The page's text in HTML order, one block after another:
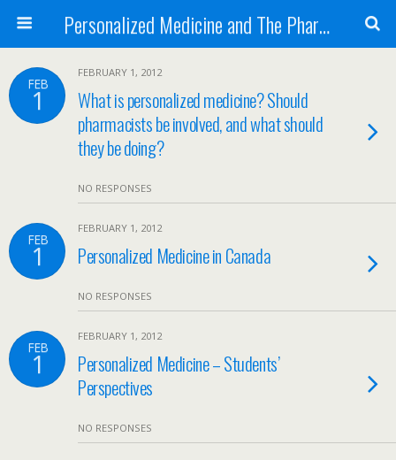
Personalized Medicine and The Pharmacist
FEB
1
FEBRUARY 1, 2012
What is personalized medicine? Should
pharmacists be involved, and what should
they be doing?
NO RESPONSES
FEB
1
FEBRUARY 1, 2012
Personalized Medicine in Canada
NO RESPONSES
FEB
1
FEBRUARY 1, 2012
Personalized Medicine – Students’
Perspectives
NO RESPONSES